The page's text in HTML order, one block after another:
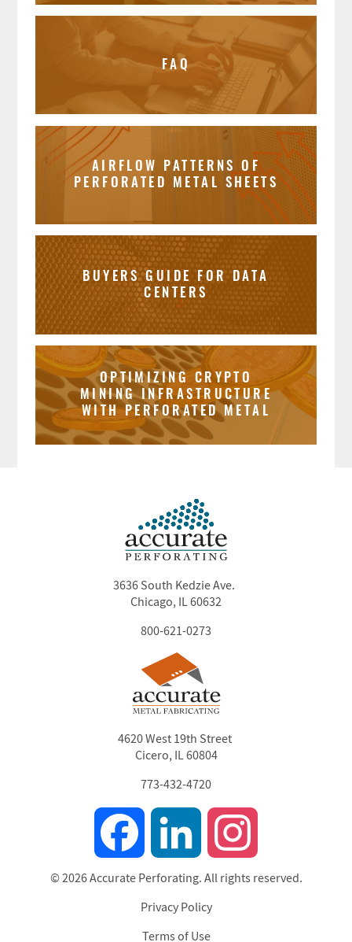
FAQ
AIRFLOW PATTERNS OF
PERFORATED METAL SHEETS
BUYERS GUIDE FOR DATA
CENTERS
OPTIMIZING CRYPTO
MINING INFRASTRUCTURE
WITH PERFORATED METAL
3636 South Kedzie Ave.
Chicago, IL 60632
800-621-0273
4620 West 19th Street
Cicero, IL 60804
773-432-4720
Facebook LinkedIn
© 2026 Accurate Perforating. All rights reserved.
Footer
Privacy Policy
Terms of Use